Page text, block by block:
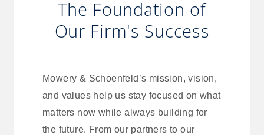
The Foundation of
Our Firm's Success
Mowery & Schoenfeld’s mission, vision,
and values help us stay focused on what
matters now while always building for
the future. From our partners to our